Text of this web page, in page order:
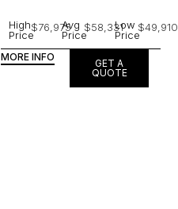
High
Price
$76,975Avg
Price
$58,331Low
Price
$49,910
MORE INFO
GET A
QUOTE